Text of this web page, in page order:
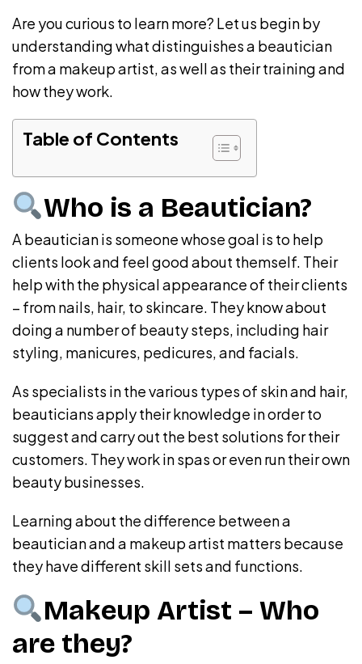
Are you curious to learn more? Let us begin by
understanding what distinguishes a beautician
from a makeup artist, as well as their training and
how they work.
Table of Contents
Who is a Beautician?
A beautician is someone whose goal is to help
clients look and feel good about themself. Their
help with the physical appearance of their clients
– from nails, hair, to skincare. They know about
doing a number of beauty steps, including hair
styling, manicures, pedicures, and facials.
As specialists in the various types of skin and hair,
beauticians apply their knowledge in order to
suggest and carry out the best solutions for their
customers. They work in spas or even run their own
beauty businesses.
Learning about the difference between a
beautician and a makeup artist matters because
they have different skill sets and functions.
Makeup Artist – Who
are they?